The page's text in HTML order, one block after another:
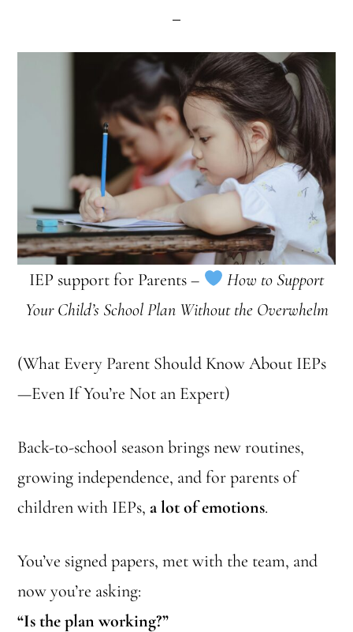
IEP support for Parents –
How to Support
Your Child’s School Plan Without the Overwhelm
(What Every Parent Should Know About IEPs
—Even If You’re Not an Expert)
Back-to-school season brings new routines,
growing independence, and for parents of
children with IEPs, a lot of emotions.
You’ve signed papers, met with the team, and
now you’re asking:
“Is the plan working?”